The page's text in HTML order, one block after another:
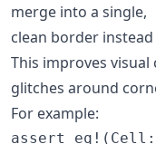
merge into a single,
clean border
This improves
glitches around
For example: